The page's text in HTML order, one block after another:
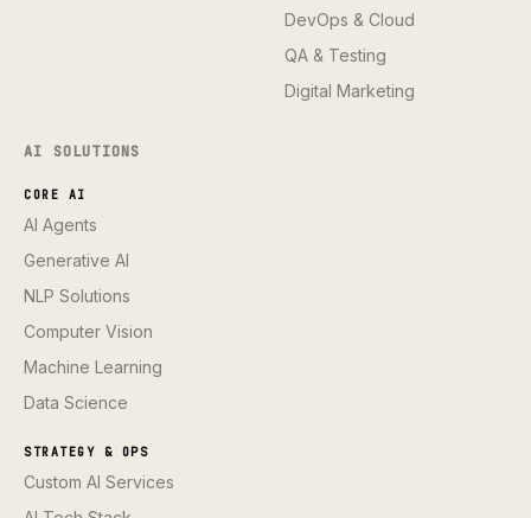
DevOps & Cloud
QA & Testing
Digital Marketing
AI SOLUTIONS
CORE AI
AI Agents
Generative AI
NLP Solutions
Computer Vision
Machine Learning
Data Science
STRATEGY & OPS
Custom AI Services